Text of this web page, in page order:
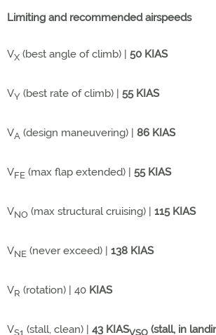
Limiting and recommended airspeeds
VX (best angle of climb) | 50 KIAS
VY (best rate of climb) | 55 KIAS
VA (design maneuvering) | 86 KIAS
VFE (max flap extended) | 55 KIAS
VNO (max structural cruising) | 115 KIAS
VNE (never exceed) | 138 KIAS
VR (rotation) | 40 KIAS
VS1 (stall, clean) | 43 KIASVSO (stall, in